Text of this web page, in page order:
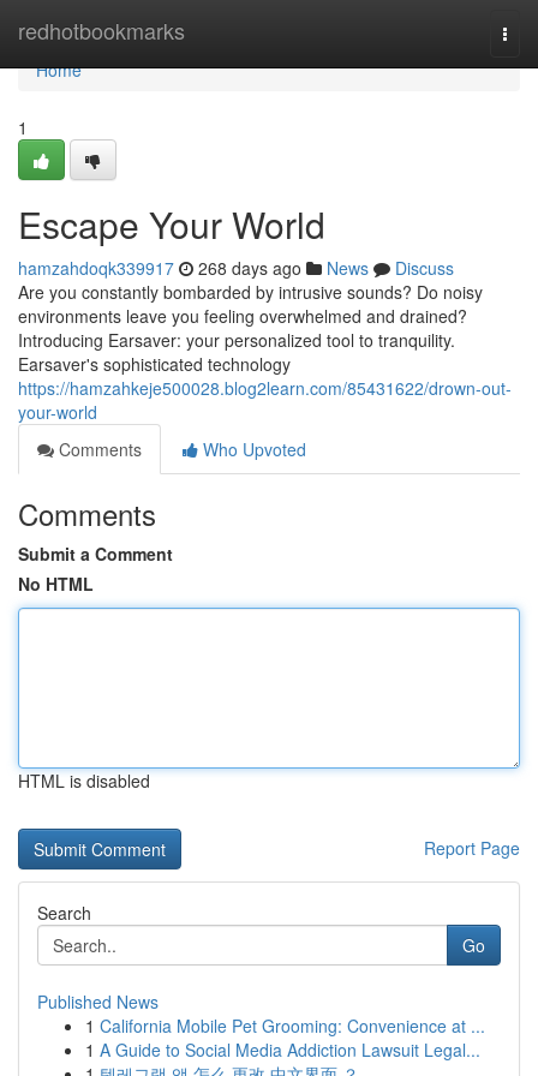
redhotbookmarks
Home
Home
1
Escape Your World
hamzahdoqk339917 268 days ago News
Discuss
Are you constantly bombarded by intrusive sounds? Do noisy
environments leave you feeling overwhelmed and drained?
Introducing Earsaver: your personalized tool to tranquility.
Earsaver's sophisticated technology
https://hamzahkeje500028.blog2learn.com/85431622/drown-out-
your-world
Comments
Who Upvoted
Comments
Submit a Comment
No HTML
HTML is disabled
Report Page
Search
Go
Published News
1 California Mobile Pet Grooming: Convenience at ...
1 A Guide to Social Media Addiction Lawsuit Legal...